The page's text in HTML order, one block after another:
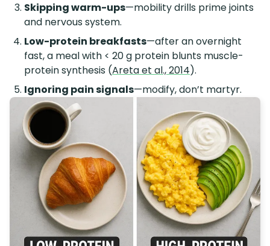
Skipping warm-ups—mobility drills prime joints
and nervous system.
Low-protein breakfasts—after an overnight
fast, a meal with < 20 g protein blunts muscle-
protein synthesis (Areta et al., 2014).
Ignoring pain signals—modify, don’t martyr.